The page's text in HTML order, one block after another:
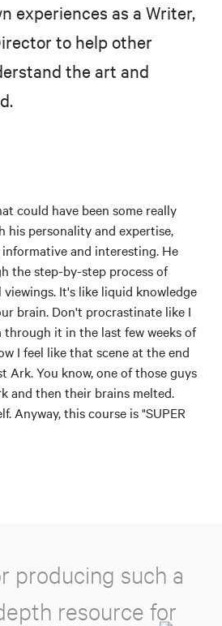
experiences as a Writer,
to help other
the art and
could have been some really
his personality and expertise,
and interesting. He
the step-by-step process of
viewings. It's like liquid knowledge
brain. Don't procrastinate like I
it in the last few weeks of
I feel like that scene at the end
Ark. You know, one of those guys
and then their brains melted.
Anyway, this course is "SUPER
but please, take it from
now had the honor of watching
to offer as a Pro member,
producing such a
resource for